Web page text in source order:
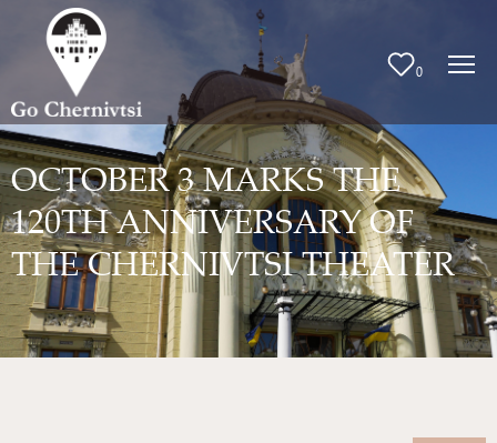
0
OCTOBER 3 MARKS THE
120TH ANNIVERSARY OF
THE CHERNIVTSI THEATER